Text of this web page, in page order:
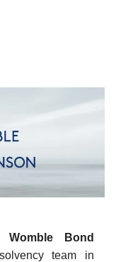
Womble Bond
team in